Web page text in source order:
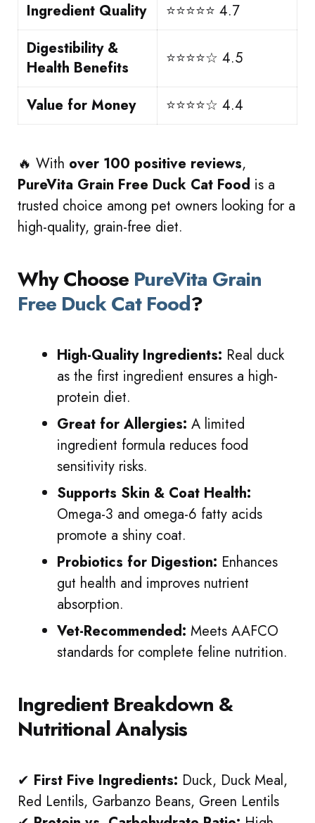
Ingredient Quality
⭐⭐⭐⭐⭐ 4.7
Digestibility &
Health Benefits
⭐⭐⭐⭐☆ 4.5
Value for Money ⭐⭐⭐⭐☆ 4.4
🔥 With over 100 positive reviews,
PureVita Grain Free Duck Cat Food is a
trusted choice among pet owners looking for a
high-quality, grain-free diet.
Why Choose PureVita Grain
Free Duck Cat Food?
High-Quality Ingredients: Real duck
as the first ingredient ensures a high-
protein diet.
Great for Allergies: A limited
ingredient formula reduces food
sensitivity risks.
Supports Skin & Coat Health:
Omega-3 and omega-6 fatty acids
promote a shiny coat.
Probiotics for Digestion: Enhances
gut health and improves nutrient
absorption.
Vet-Recommended: Meets AAFCO
standards for complete feline nutrition.
Ingredient Breakdown &
Nutritional Analysis
✔ First Five Ingredients: Duck, Duck Meal,
Red Lentils, Garbanzo Beans, Green Lentils